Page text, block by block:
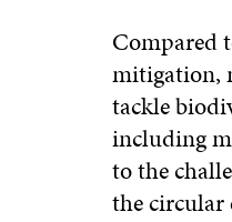
Compared
mitigation,
tackle
including
to the
the circular